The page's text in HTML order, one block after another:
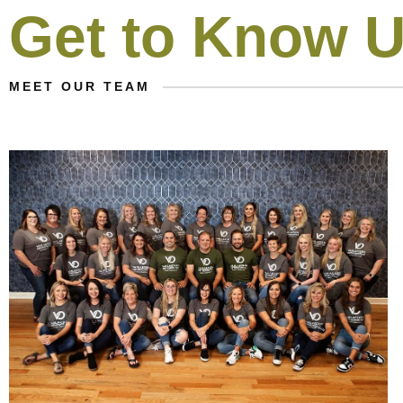
Get to Know
MEET OUR TEAM